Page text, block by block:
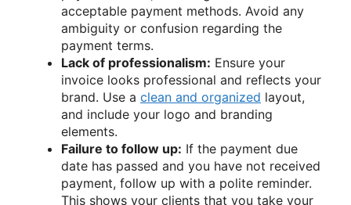
acceptable payment methods. Avoid any
ambiguity or confusion regarding the
payment terms.
Lack of professionalism: Ensure your
invoice looks professional and reflects your
brand. Use a clean and organized layout,
and include your logo and branding
elements.
Failure to follow up: If the payment due
date has passed and you have not received
payment, follow up with a polite reminder.
This shows your clients that you take your